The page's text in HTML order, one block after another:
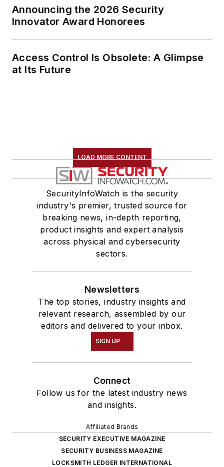
Announcing the 2026 Security
Innovator Award Honorees
Access Control Is Obsolete: A Glimpse
at Its Future
LOAD MORE CONTENT
SecurityInfoWatch is the security
industry's premier, trusted source for
breaking news, in-depth reporting,
product insights and expert analysis
across physical and cybersecurity
sectors.
Newsletters
The top stories, industry insights and
relevant research, assembled by our
editors and delivered to your inbox.
SIGN UP
Connect
Follow us for the latest industry news
and insights.
Affiliated Brands
SECURITY EXECUTIVE MAGAZINE
SECURITY BUSINESS MAGAZINE
LOCKSMITH LEDGER INTERNATIONAL